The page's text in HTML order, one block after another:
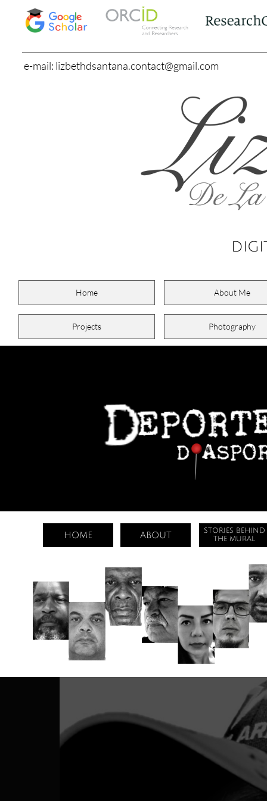
Home About Me
Projects Photography
e-mail: lizbethdsantana.contact@gmail.com
HOME ABOUT
STORIES BEHIND
THE MURAL